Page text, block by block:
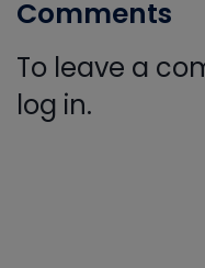
Comments
To leave a
log in.